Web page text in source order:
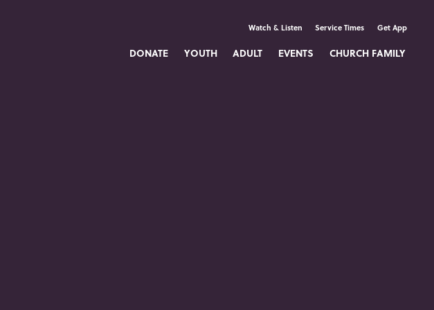
Watch & Listen Service Times Get App
DONATE YOUTH ADULT EVENTS CHURCH FAMILY